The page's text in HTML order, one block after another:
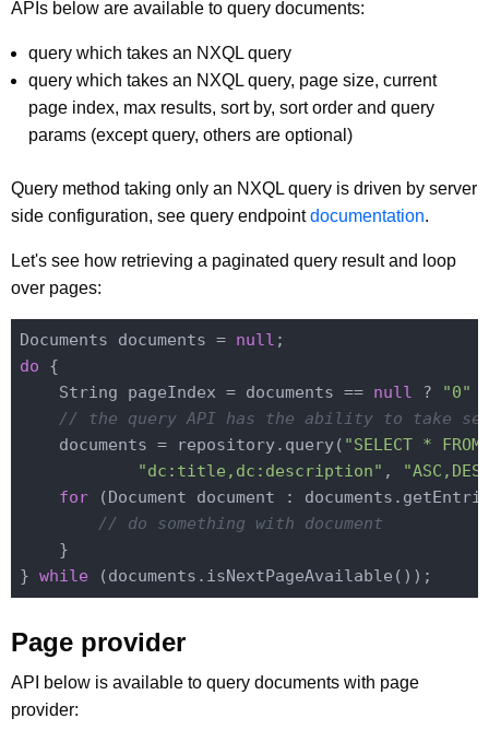
APIs below are available to query documents:
query which takes an NXQL query
query which takes an NXQL query, page size, current
page index, max results, sort by, sort order and query
params (except query, others are optional)
Query method taking only an NXQL query is driven by server
side configuration, see query endpointdocumentation.
Let's see how retrieving a paginated query result and loop
over pages:
Documents documents = null
do {
    String pageIndex = documents ==
null ? "0"
// the query API has the ability to take
    documents = repository.query(
"SELECT *
"dc:title,dc:description" ,
for (Document document :
// do something with document
    }
} while
Page provider
API below is available to query documents with page
provider: